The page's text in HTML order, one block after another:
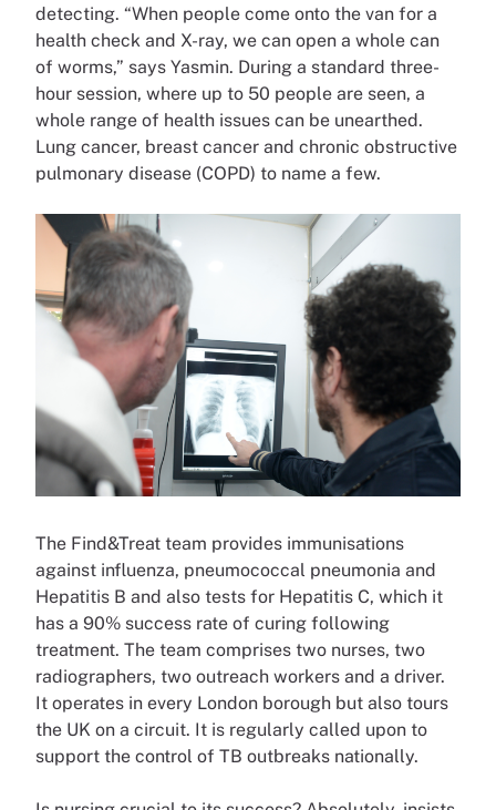
detecting. “When people come onto the van for a
health check and X-ray, we can open a whole can
of worms,” says Yasmin. During a standard three-
hour session, where up to 50 people are seen, a
whole range of health issues can be unearthed.
Lung cancer, breast cancer and chronic obstructive
pulmonary disease (COPD) to name a few.
The Find&Treat team provides immunisations
against influenza, pneumococcal pneumonia and
Hepatitis B and also tests for Hepatitis C, which it
has a 90% success rate of curing following
treatment. The team comprises two nurses, two
radiographers, two outreach workers and a driver.
It operates in every London borough but also tours
the UK on a circuit. It is regularly called upon to
support the control of TB outbreaks nationally.